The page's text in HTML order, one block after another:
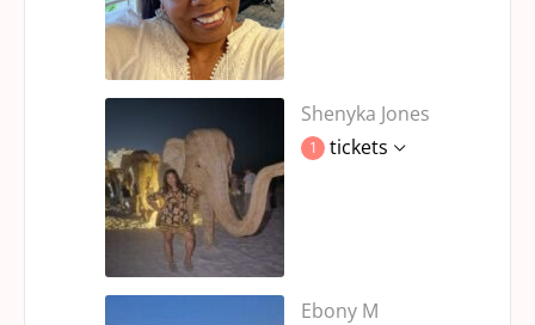
Shenyka Jones
1 tickets
Ebony M